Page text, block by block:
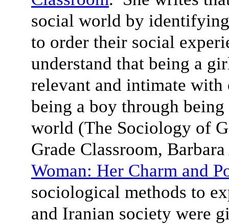
social world by
to order their social
understand that being a
relevant and intimate with
being a boy through
world (The Sociology of
Grade Classroom,
Woman: Her Charm and
sociological methods to
and Iranian society were